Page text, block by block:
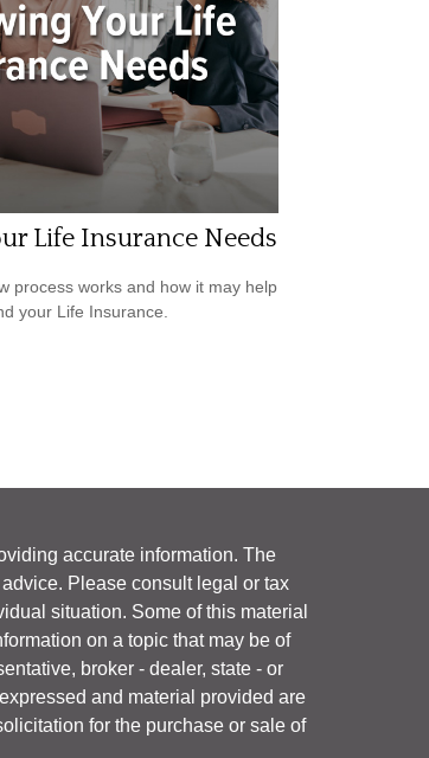
Life Insurance Needs
process works and how it may help
your Life Insurance.
accurate information. The
Please consult legal or tax
situation. Some of this material
on a topic that may be of
broker - dealer, state - or
and material provided are
for the purchase or sale of